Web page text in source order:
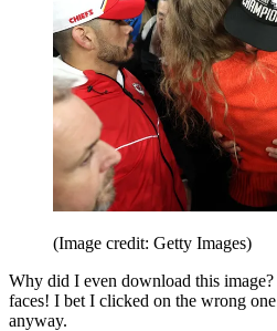
(Image credit: Getty Images)
Why did I even download this
faces! I bet I clicked on the wrong
anyway.